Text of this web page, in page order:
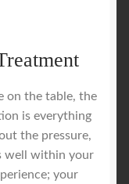
on the table, the
is everything
the pressure,
well within your
your